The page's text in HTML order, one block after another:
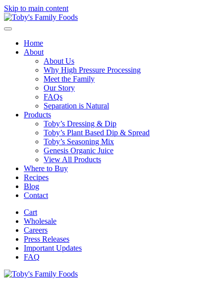
Skip to main content
Home
About
About Us
Why High Pressure Processing
Meet the Family
Our Story
FAQs
Separation is Natural
Products
Toby’s Dressing & Dip
Toby’s Plant Based Dip & Spread
Toby’s Seasoning Mix
Genesis Organic Juice
View All Products
Where to Buy
Recipes
Blog
Contact
Cart
Wholesale
Careers
Press Releases
Important Updates
FAQ